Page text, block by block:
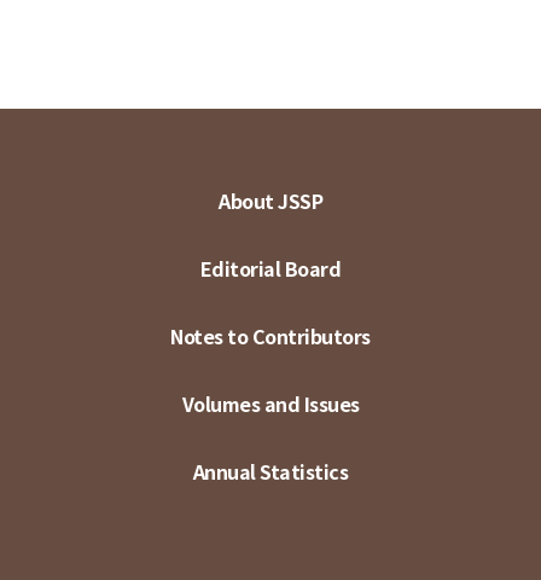
About JSSP
Editorial Board
Notes to Contributors
Volumes and Issues
Annual Statistics